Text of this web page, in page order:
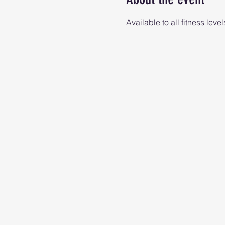
Available to all fitness